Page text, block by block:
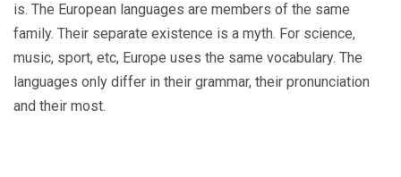
is. The European languages are members of the same
family. Their separate existence is a myth. For science,
music, sport, etc, Europe uses the same vocabulary. The
languages only differ in their grammar, their pronunciation
and their most.